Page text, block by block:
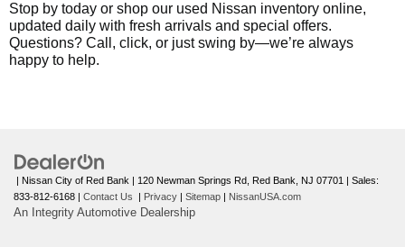
Stop by today or shop our used Nissan inventory online,
updated daily with fresh arrivals and special offers.
Questions? Call, click, or just swing by—we’re always
happy to help.
| Nissan City of Red Bank | 120 Newman Springs Rd, Red Bank, NJ 07701 | Sales:
833-812-6168 | Contact Us | Privacy | Sitemap | NissanUSA.com
An Integrity Automotive Dealership